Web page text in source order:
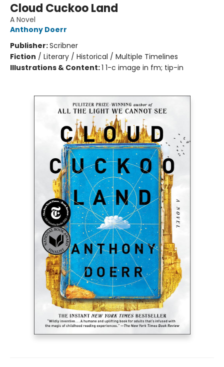
Cloud Cuckoo Land
A Novel
Anthony Doerr
Publisher:Scribner
Fiction / Literary / Historical / Multiple Timelines
Illustrations & Content:1 1-c image in fm; tip-in